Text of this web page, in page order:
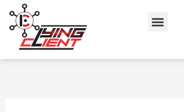
content
Menu